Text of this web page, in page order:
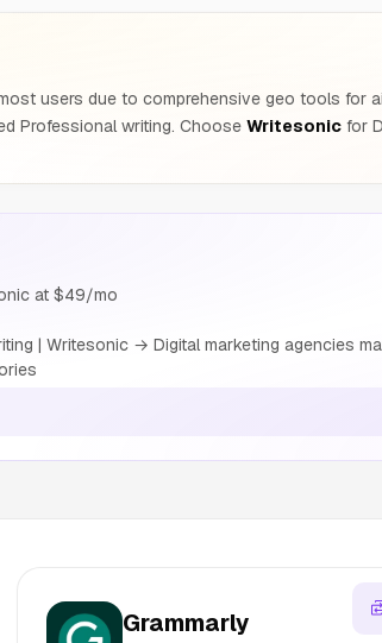
users due to comprehensive geo tools for
Professional writing. Choose Writesonic for
at $49/mo
| Writesonic → Digital marketing agencies
Grammarly